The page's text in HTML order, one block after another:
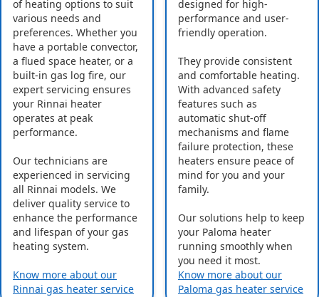
of heating options to suit
various needs and
preferences. Whether you
have a portable convector,
a flued space heater, or a
built-in gas log fire, our
expert servicing ensures
your Rinnai heater
operates at peak
performance.
Our technicians are
experienced in servicing
all Rinnai models. We
deliver quality service to
enhance the performance
and lifespan of your gas
heating system.
Know more about our
Rinnai gas heater service
designed for high-
performance and user-
friendly operation.
They provide consistent
and comfortable heating.
With advanced safety
features such as
automatic shut-off
mechanisms and flame
failure protection, these
heaters ensure peace of
mind for you and your
family.
Our solutions help to keep
your Paloma heater
running smoothly when
you need it most.
Know more about our
Paloma gas heater service